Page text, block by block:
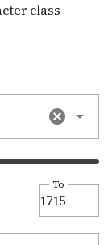
class
To